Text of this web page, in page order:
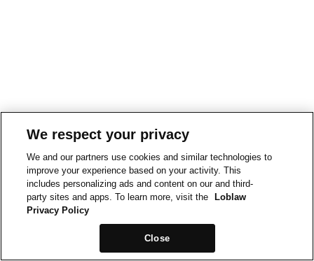
We respect your privacy
We and our partners use cookies and similar technologies to
improve your experience based on your activity. This
includes personalizing ads and content on our and third-
party sites and apps. To learn more, visit the
Loblaw
Privacy Policy
Close